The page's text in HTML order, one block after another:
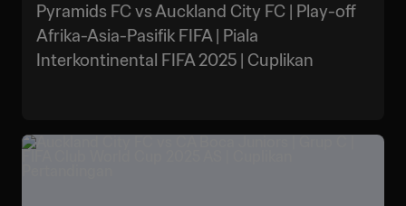
Pyramids FC vs Auckland City FC | Play-off
Afrika-Asia-Pasifik FIFA | Piala
Interkontinental FIFA 2025 | Cuplikan